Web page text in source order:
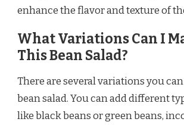
enhance the flavor and texture of
What Variations Can I
This Bean Salad?
There are several variations you
bean salad. You can add different
like black beans or green beans,